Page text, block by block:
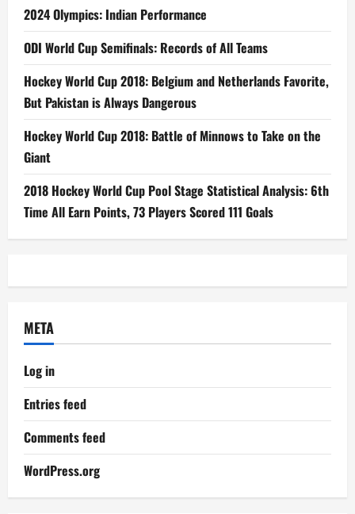
2024 Olympics: Indian Performance
ODI World Cup Semifinals: Records of All Teams
Hockey World Cup 2018: Belgium and Netherlands Favorite,
But Pakistan is Always Dangerous
Hockey World Cup 2018: Battle of Minnows to Take on the
Giant
2018 Hockey World Cup Pool Stage Statistical Analysis: 6th
Time All Earn Points, 73 Players Scored 111 Goals
META
Log in
Entries feed
Comments feed
WordPress.org